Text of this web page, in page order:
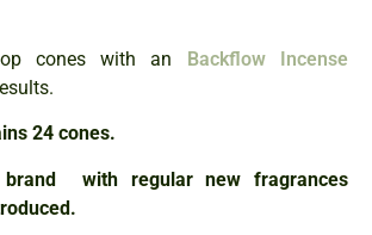
cones with an Backflow Incense
24 cones.
brand with regular new fragrances